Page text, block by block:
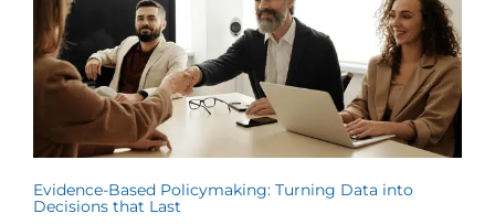
Evidence-Based Policymaking: Turning Data into
Decisions that Last